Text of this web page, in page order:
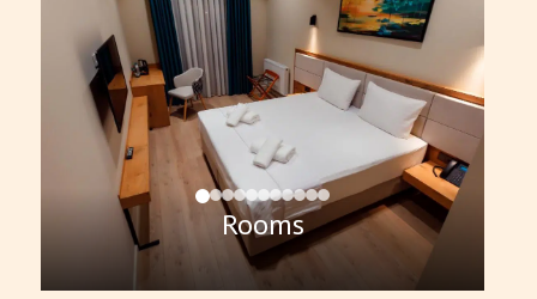
Rooms